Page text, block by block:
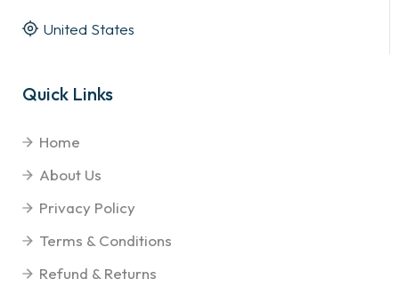
United States
Quick Links
Home
About Us
Privacy Policy
Terms & Conditions
Refund & Returns